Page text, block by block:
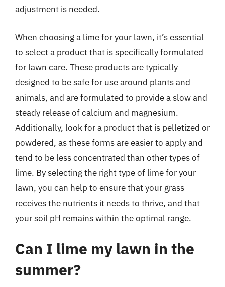
adjustment is needed.
When choosing a lime for your lawn, it’s essential
to select a product that is specifically formulated
for lawn care. These products are typically
designed to be safe for use around plants and
animals, and are formulated to provide a slow and
steady release of calcium and magnesium.
Additionally, look for a product that is pelletized or
powdered, as these forms are easier to apply and
tend to be less concentrated than other types of
lime. By selecting the right type of lime for your
lawn, you can help to ensure that your grass
receives the nutrients it needs to thrive, and that
your soil pH remains within the optimal range.
Can I lime my lawn in the
summer?